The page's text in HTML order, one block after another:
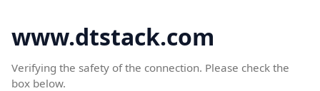
www.dtstack.com
Verifying the safety of the connection. Please check the
box below.